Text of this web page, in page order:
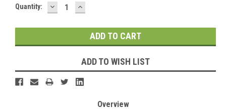
Current
Quantity: DECREASE
QUANTITY:
INCREASE
QUANTITY:
ADD TO WISH LIST
Overview